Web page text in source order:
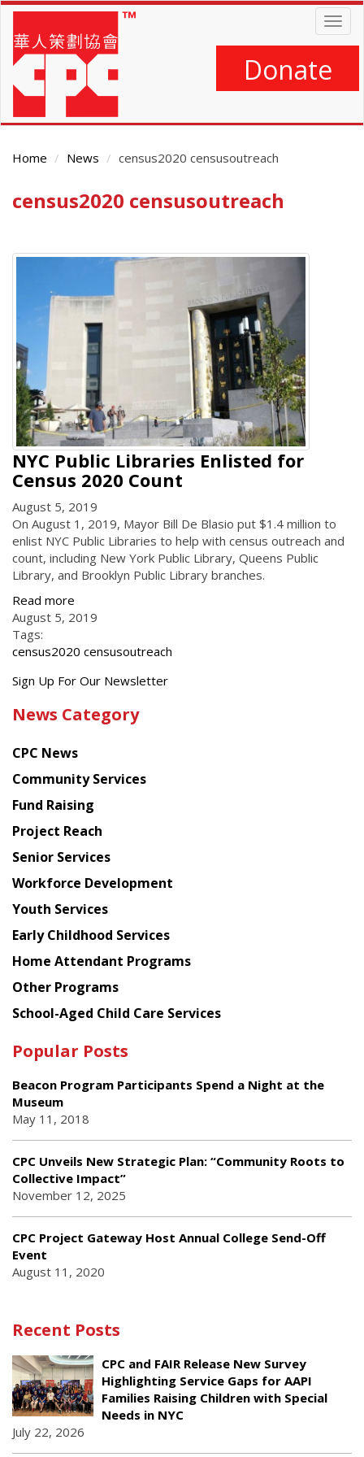
Skip
main
content
Donate
Home News census2020 censusoutreach
Main
census2020 censusoutreach
NYC Public Libraries Enlisted for
Census 2020 Count
August 5, 2019
On August 1, 2019, Mayor Bill De Blasio put $1.4 million to
enlist NYC Public Libraries to help with census outreach and
count, including New York Public Library, Queens Public
Library, and Brooklyn Public Library branches.
Read more
August 5, 2019
Tags:
census2020 censusoutreach
Get
latest
from
Chinese
American
Planning
Council
Sign Up For Our Newsletter
News Category
CPC News
Community Services
Fund Raising
Project Reach
Senior Services
Workforce Development
Youth Services
Early Childhood Services
Home Attendant Programs
Other Programs
School-Aged Child Care Services
Popular Posts
Beacon Program Participants Spend a Night at the
Museum
May 11, 2018
CPC Unveils New Strategic Plan: “Community Roots to
Collective Impact”
November 12, 2025
CPC Project Gateway Host Annual College Send-Off
Event
August 11, 2020
Recent Posts
CPC and FAIR Release New Survey
Highlighting Service Gaps for AAPI
Families Raising Children with Special
Needs in NYC
July 22, 2026